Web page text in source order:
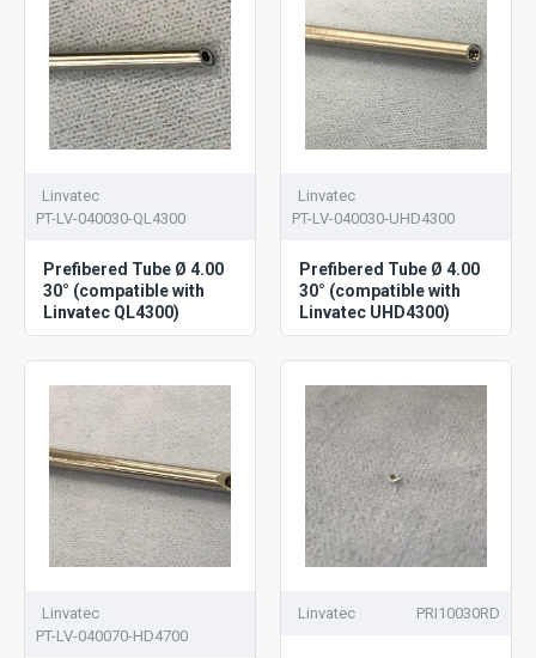
Linvatec
PT-LV-040030-QL4300
Prefibered Tube Ø 4.00
30° (compatible with
Linvatec QL4300)
Linvatec
PT-LV-040030-UHD4300
Prefibered Tube Ø 4.00
30° (compatible with
Linvatec UHD4300)
Linvatec
PT-LV-040070-HD4700
Linvatec PRI10030RD